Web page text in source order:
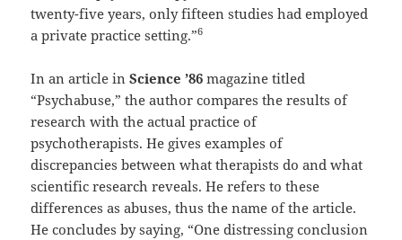
twenty-five years, only fifteen studies had employed
a private practice setting.”6
In an article inScience ’86 magazine titled
“Psychabuse,” the author compares the results of
research with the actual practice of
psychotherapists. He gives examples of
discrepancies between what therapists do and what
scientific research reveals. He refers to these
differences as abuses, thus the name of the article.
He concludes by saying, “One distressing conclusion